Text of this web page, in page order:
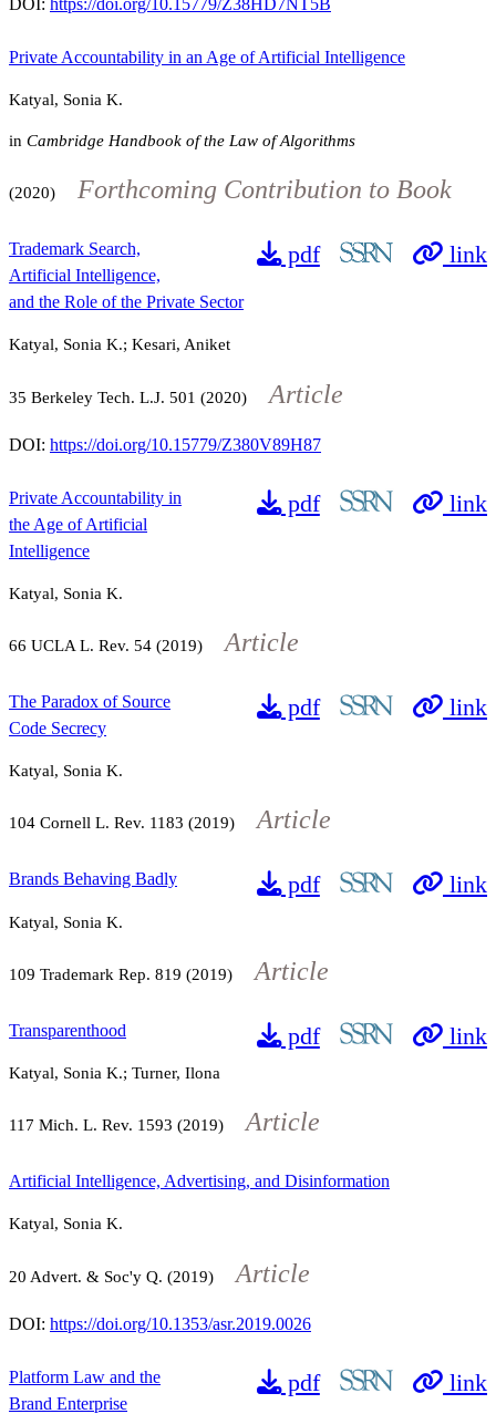
Private Accountability in an Age of Artificial Intelligence
Katyal, Sonia K.
in Cambridge Handbook of the Law of Algorithms
(2020) Forthcoming Contribution to Book
pdf link
Trademark Search,
Artificial Intelligence,
and the Role of the Private Sector
Katyal, Sonia K.; Kesari, Aniket
35 Berkeley Tech. L.J. 501 (2020) Article
DOI: https://doi.org/10.15779/Z380V89H87
pdf link
Private Accountability in
the Age of Artificial
Intelligence
Katyal, Sonia K.
66 UCLA L. Rev. 54 (2019) Article
pdf link
The Paradox of Source
Code Secrecy
Katyal, Sonia K.
104 Cornell L. Rev. 1183 (2019) Article
pdf link
Brands Behaving Badly
Katyal, Sonia K.
109 Trademark Rep. 819 (2019) Article
pdf link
Transparenthood
Katyal, Sonia K.; Turner, Ilona
117 Mich. L. Rev. 1593 (2019) Article
Artificial Intelligence, Advertising, and Disinformation
Katyal, Sonia K.
20 Advert. & Soc'y Q. (2019) Article
DOI: https://doi.org/10.1353/asr.2019.0026
pdf link
Platform Law and the
Brand Enterprise